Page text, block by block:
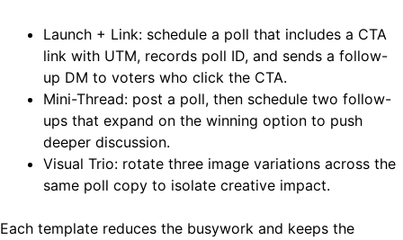
Launch + Link: schedule a poll that includes a CTA
link with UTM, records poll ID, and sends a follow-
up DM to voters who click the CTA.
Mini-Thread: post a poll, then schedule two follow-
ups that expand on the winning option to push
deeper discussion.
Visual Trio: rotate three image variations across the
same poll copy to isolate creative impact.
Each template reduces the busywork and keeps the